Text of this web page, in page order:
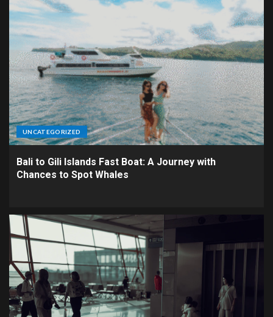
UNCATEGORIZED
Bali to Gili Islands Fast Boat: A Journey with
Chances to Spot Whales